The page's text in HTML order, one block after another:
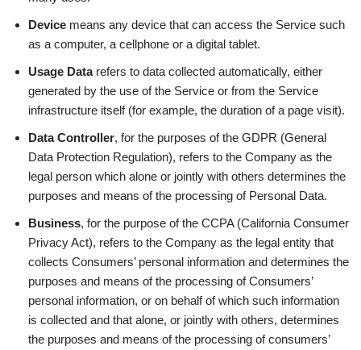
Device means any device that can access the Service such
as a computer, a cellphone or a digital tablet.
Usage Datarefers to data collected automatically, either
generated by the use of the Service or from the Service
infrastructure itself (for example, the duration of a page visit).
Data Controller, for the purposes of the GDPR (General
Data Protection Regulation), refers to the Company as the
legal person which alone or jointly with others determines the
purposes and means of the processing of Personal Data.
Business, for the purpose of the CCPA (California Consumer
Privacy Act), refers to the Company as the legal entity that
collects Consumers’ personal information and determines the
purposes and means of the processing of Consumers’
personal information, or on behalf of which such information
is collected and that alone, or jointly with others, determines
the purposes and means of the processing of consumers’